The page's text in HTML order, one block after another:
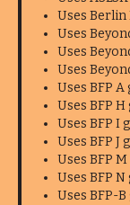
Uses
Uses
Uses
Uses
Uses BFP
Uses BFP
Uses BFP I
Uses BFP
Uses BFP
Uses BFP
Uses BFP-